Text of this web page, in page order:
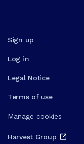
Sign up
Log in
Legal Notice
Terms of use
Manage cookies
Harvest Group